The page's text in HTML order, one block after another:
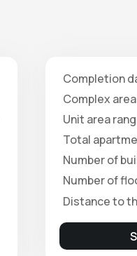
Completion
Complex
Unit area
Total
Number of
Number of
Distance to